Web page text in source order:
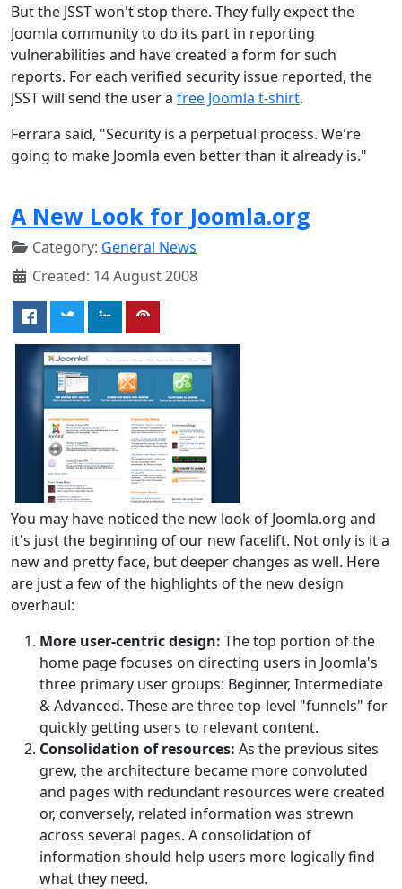
But the JSST won't stop there. They fully expect the
Joomla community to do its part in reporting
vulnerabilities and have created a form for such
reports. For each verified security issue reported, the
JSST will send the user a free Joomla t-shirt.
Ferrara said, "Security is a perpetual process. We're
going to make Joomla even better than it already is."
A New Look for Joomla.org
Category: General News
Created: 14 August 2008
You may have noticed the new look of Joomla.org and
it's just the beginning of our new facelift. Not only is it a
new and pretty face, but deeper changes as well. Here
are just a few of the highlights of the new design
overhaul:
More user-centric design: The top portion of the
home page focuses on directing users in Joomla's
three primary user groups: Beginner, Intermediate
& Advanced. These are three top-level "funnels" for
quickly getting users to relevant content.
Consolidation of resources: As the previous sites
grew, the architecture became more convoluted
and pages with redundant resources were created
or, conversely, related information was strewn
across several pages. A consolidation of
information should help users more logically find
what they need.